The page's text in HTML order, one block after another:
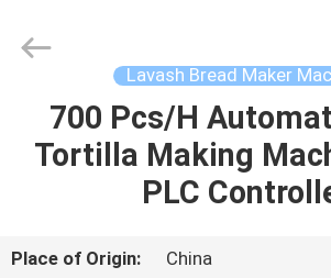
HOME
PRODUCTS
VIDEOS
Technology
Lavash Bread Maker
700 Pcs/H
Tortilla Making
PLC
Place of Origin:
China